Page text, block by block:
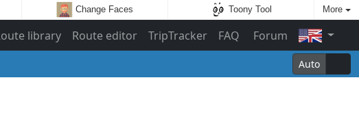
Change Faces Toony Tool More
library Route editor TripTracker FAQ Forum
Auto